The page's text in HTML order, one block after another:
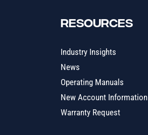
RESOURCES
Industry Insights
News
Operating Manuals
New Account Information
Warranty Request